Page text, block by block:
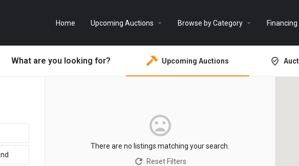
Home Upcoming Auctions arrow_drop_down Browse by Category arrow_drop_down Financing
What are you looking for? Upcoming Auctions
There are no listings matching your search.
Reset Filters